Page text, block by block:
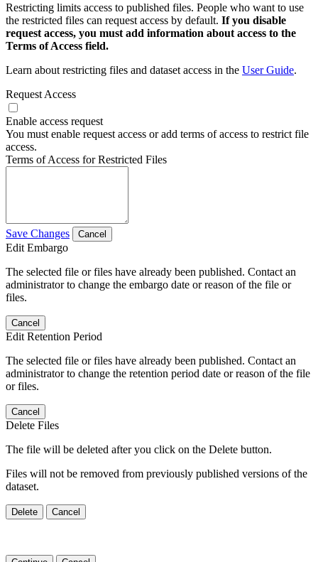
Restricting limits access to published files. People who want to use
the restricted files can request access by default. If you disable
request access, you must add information about access to the
Terms of Access field.
Learn about restricting files and dataset access in the User Guide.
Request Access
Enable access request
You must enable request access or add terms of access to restrict file
access.
Terms of Access for Restricted Files
Save Changes Cancel
Edit Embargo
The selected file or files have already been published. Contact an
administrator to change the embargo date or reason of the file or
files.
Cancel
Edit Retention Period
The selected file or files have already been published. Contact an
administrator to change the retention period date or reason of the file
or files.
Cancel
Delete Files
The file will be deleted after you click on the Delete button.
Files will not be removed from previously published versions of the
dataset.
Delete Cancel